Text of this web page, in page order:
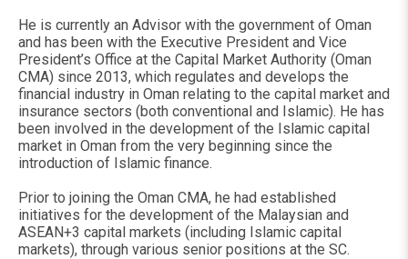
He is currently an Advisor with the government of Oman
and has been with the Executive President and Vice
President’s Office at the Capital Market Authority (Oman
CMA) since 2013, which regulates and develops the
financial industry in Oman relating to the capital market and
insurance sectors (both conventional and Islamic). He has
been involved in the development of the Islamic capital
market in Oman from the very beginning since the
introduction of Islamic finance.
Prior to joining the Oman CMA, he had established
initiatives for the development of the Malaysian and
ASEAN+3 capital markets (including Islamic capital
markets), through various senior positions at the SC.